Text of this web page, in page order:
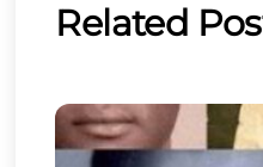
Related